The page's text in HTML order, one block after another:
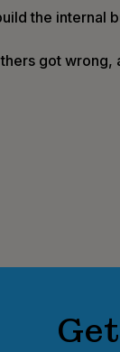
the internal
got wrong,